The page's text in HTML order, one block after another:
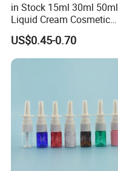
in Stock 15ml 30ml 50ml
Liquid Cream Cosmetic
Bottle Airless Bottles with
Sliver Pump/Spray Cap
US$0.45-0.70